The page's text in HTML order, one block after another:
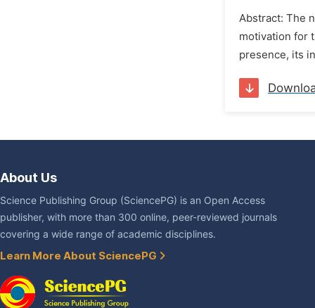
Abstract: The
motivation for
presence, its
About Us
Science Publishing Group (SciencePG) is an Open Access
publisher, with more than 300 online, peer-reviewed journals
covering a wide range of academic disciplines.
Learn More About SciencePG